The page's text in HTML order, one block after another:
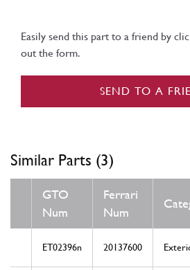
Easily send this part to a friend by
out the form.
SEND TO A
Similar Parts (3)
GTO
Num
Ferrari
Num
ET02396n 20137600